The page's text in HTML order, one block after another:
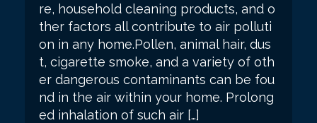
re, household cleaning products, and o
ther factors all contribute to air polluti
on in any home.Pollen, animal hair, dus
t, cigarette smoke, and a variety of oth
er dangerous contaminants can be fou
nd in the air within your home. Prolong
ed inhalation of such air […]